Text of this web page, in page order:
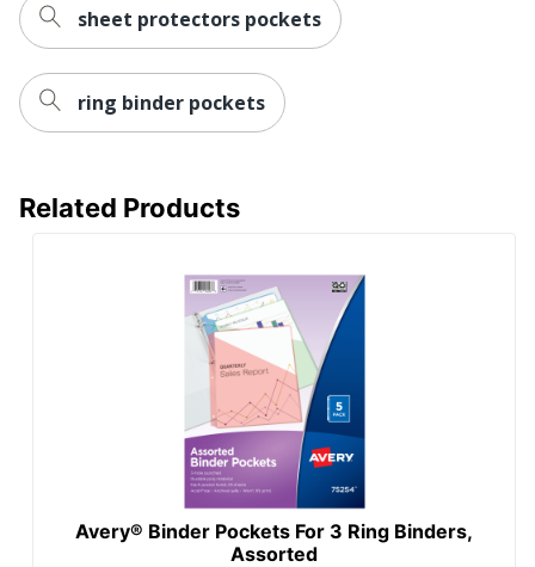
sheet protectors pockets
ring binder pockets
Related Products
Avery® Binder Pockets For 3 Ring Binders,
Assorted